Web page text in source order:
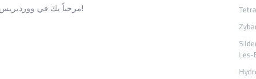
مرحباً بك في ووردبريس. هذه مقالتك الأولى. حررّها أو احذفها، ثم ابدأ النشر!